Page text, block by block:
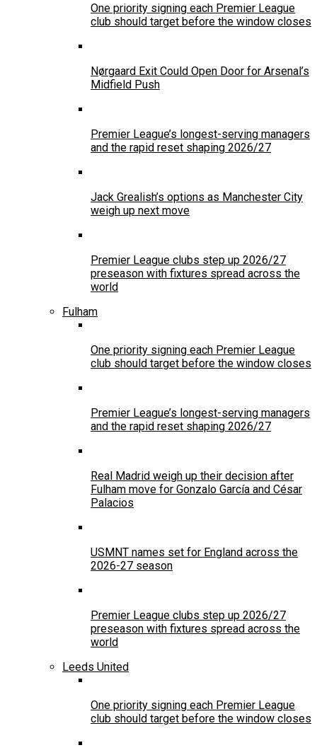
One priority signing each Premier League
club should target before the window closes
Nørgaard Exit Could Open Door for Arsenal’s
Midfield Push
Premier League’s longest-serving managers
and the rapid reset shaping 2026/27
Jack Grealish’s options as Manchester City
weigh up next move
Premier League clubs step up 2026/27
preseason with fixtures spread across the
world
Fulham
One priority signing each Premier League
club should target before the window closes
Premier League’s longest-serving managers
and the rapid reset shaping 2026/27
Real Madrid weigh up their decision after
Fulham move for Gonzalo García and César
Palacios
USMNT names set for England across the
2026-27 season
Premier League clubs step up 2026/27
preseason with fixtures spread across the
world
Leeds United
One priority signing each Premier League
club should target before the window closes